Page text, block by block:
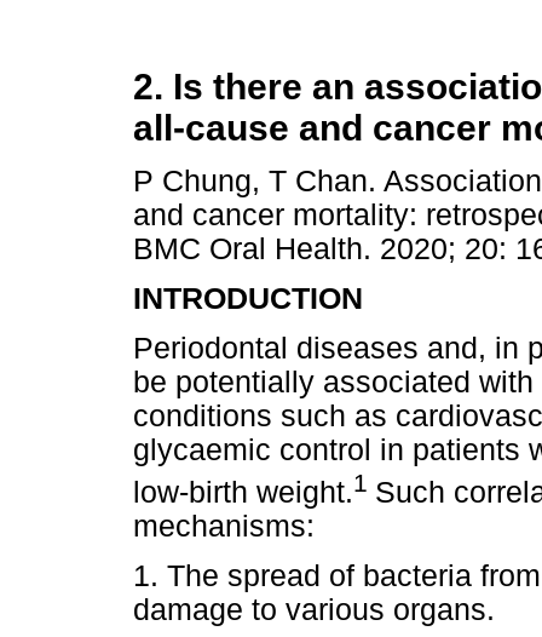
2. Is there an
all-cause and cancer
P Chung, T Chan.
and cancer mortality:
BMC Oral Health. 2020; 20:
INTRODUCTION
Periodontal diseases and, in
be potentially associated
conditions such as
glycaemic control in patients
low-birth weight.1 Such
mechanisms:
1. The spread of bacteria
damage to various organs.